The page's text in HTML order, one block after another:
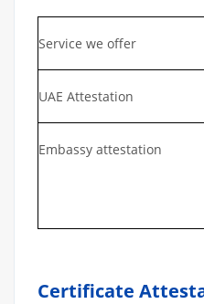
Service we offer
UAE Attestation
Embassy attestation
Certificate